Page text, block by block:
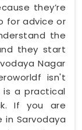
they’re
for advice or
the
they start
Nagar
isn't
is a practical
If you are
in Sarvodaya